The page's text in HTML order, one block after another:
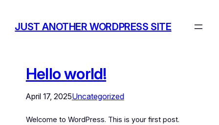
JUST ANOTHER WORDPRESS SITE
Hello world!
April 17, 2025Uncategorized
Welcome to WordPress. This is your first post.